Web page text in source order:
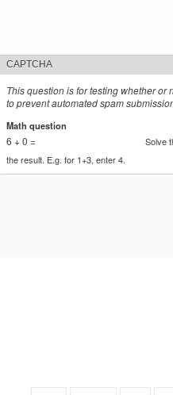
CAPTCHA
This question is for testing whether or
to prevent automated spam
Math question
6 + 0 =
Solve
the result. E.g. for 1+3, enter 4.